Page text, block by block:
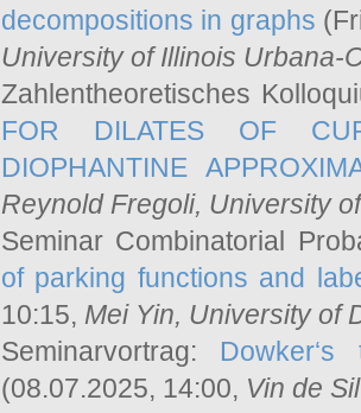
decompositions in graphs
University of Illinois Urbana-
Zahlentheoretisches
FOR DILATES OF
DIOPHANTINE
Reynold Fregoli, University
Seminar Combinatorial
of parking functions and
10:15, Mei Yin, University of
Seminarvortrag:
(08.07.2025, 14:00, Vin de